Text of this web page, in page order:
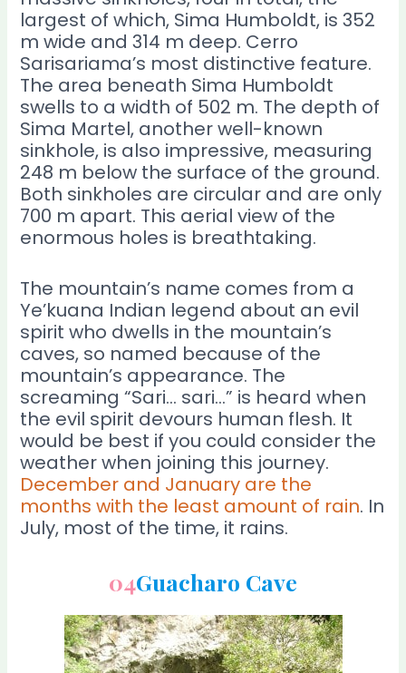
largest of which, Sima Humboldt, is 352
m wide and 314 m deep. Cerro
Sarisariama’s most distinctive feature.
The area beneath Sima Humboldt
swells to a width of 502 m. The depth of
Sima Martel, another well-known
sinkhole, is also impressive, measuring
248 m below the surface of the ground.
Both sinkholes are circular and are only
700 m apart. This aerial view of the
enormous holes is breathtaking.
The mountain’s name comes from a
Ye’kuana Indian legend about an evil
spirit who dwells in the mountain’s
caves, so named because of the
mountain’s appearance. The
screaming “Sari… sari…” is heard when
the evil spirit devours human flesh. It
would be best if you could consider the
weather when joining this journey.
December and January are the
months with the least amount of rain. In
July, most of the time, it rains.
04Guacharo Cave